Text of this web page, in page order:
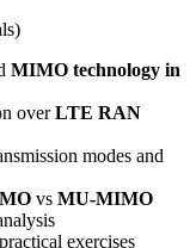
MIMO technology in
overLTE RAN
modes and
vs MU-MIMO
exercises